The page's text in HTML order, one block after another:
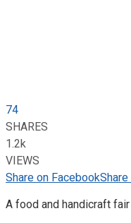
74
SHARES
1.2k
VIEWS
Share on Facebook
A food and handicraft